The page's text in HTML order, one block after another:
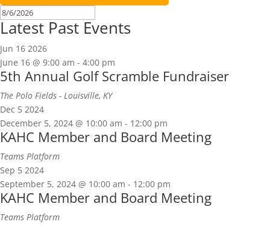
Latest Past Events
Jun 16 2026
June 16 @ 9:00 am - 4:00 pm
5th Annual Golf Scramble Fundraiser
The Polo Fields - Louisville, KY
Dec 5 2024
December 5, 2024 @ 10:00 am - 12:00 pm
KAHC Member and Board Meeting
Teams Platform
Sep 5 2024
September 5, 2024 @ 10:00 am - 12:00 pm
KAHC Member and Board Meeting
Teams Platform